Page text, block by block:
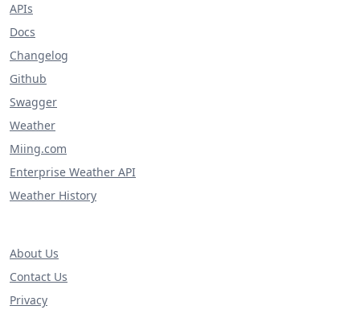
APIs
Docs
Changelog
Github
Swagger
Weather
Miing.com
Enterprise Weather API
Weather History
About Us
Contact Us
Privacy